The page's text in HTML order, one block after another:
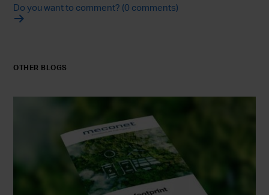
Do you want to comment? (0 comments)
OTHER BLOGS